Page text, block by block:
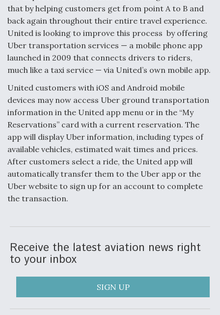
Anduril, Archer Developing Collaborative,
Autonomous Tiltrotor Aircraft To Enable Maneuver
Warfare
Aviation Coalition Demands Action from Congress
Boeing Regains FAA Certification Authority
Expert
that by helping customers get from point A to B and
back again throughout their entire travel experience.
United is looking to improve this process by offering
Uber transportation services — a mobile phone app
launched in 2009 that connects drivers to riders,
much like a taxi service — via United’s own mobile app.
United customers with iOS and Android mobile
devices may now access Uber ground transportation
information in the United app menu or in the “My
Reservations” card with a current reservation. The
app will display Uber information, including types of
available vehicles, estimated wait times and prices.
After customers select a ride, the United app will
automatically transfer them to the Uber app or the
Uber website to sign up for an account to complete
the transaction.
Receive the latest aviation news right
to your inbox
SIGN UP